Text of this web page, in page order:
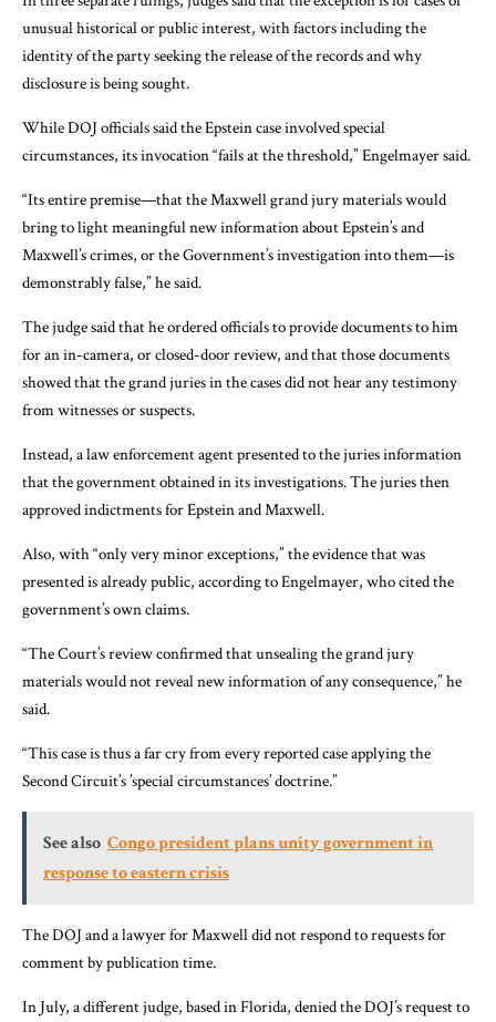
unusual historical or public interest, with factors including the
identity of the party seeking the release of the records and why
disclosure is being sought.
While DOJ officials said the Epstein case involved special
circumstances, its invocation “fails at the threshold,” Engelmayer said.
“Its entire premise—that the Maxwell grand jury materials would
bring to light meaningful new information about Epstein’s and
Maxwell’s crimes, or the Government’s investigation into them—is
demonstrably false,” he said.
The judge said that he ordered officials to provide documents to him
for an in-camera, or closed-door review, and that those documents
showed that the grand juries in the cases did not hear any testimony
from witnesses or suspects.
Instead, a law enforcement agent presented to the juries information
that the government obtained in its investigations. The juries then
approved indictments for Epstein and Maxwell.
Also, with “only very minor exceptions,” the evidence that was
presented is already public, according to Engelmayer, who cited the
government’s own claims.
“The Court’s review confirmed that unsealing the grand jury
materials would not reveal new information of any consequence,” he
said.
“This case is thus a far cry from every reported case applying the
Second Circuit’s ’special circumstances’ doctrine.”
See also Congo president plans unity government in
response to eastern crisis
The DOJ and a lawyer for Maxwell did not respond to requests for
comment by publication time.
In July, a different judge, based in Florida, deniedthe DOJ’s request to